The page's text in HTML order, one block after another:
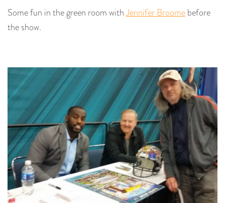
Some fun in the green room withJennifer Broomebefore
the show.